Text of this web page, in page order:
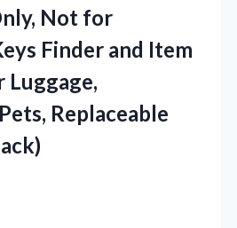
Not for
Finder and Item
Replaceable